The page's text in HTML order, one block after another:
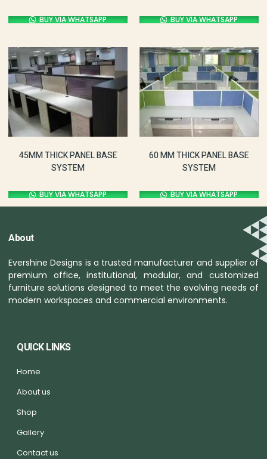
BUY VIA WHATSAPP BUY VIA WHATSAPP
45MM THICK PANEL BASE
SYSTEM
BUY VIA WHATSAPP
60 MM THICK PANEL BASE
SYSTEM
BUY VIA WHATSAPP
About
Evershine Designs is a trusted manufacturer and supplier of
premium office, institutional, modular, and customized
furniture solutions designed to meet the evolving needs of
modern workspaces and commercial environments.
QUICK LINKS
Home
About us
Shop
Gallery
Contact us